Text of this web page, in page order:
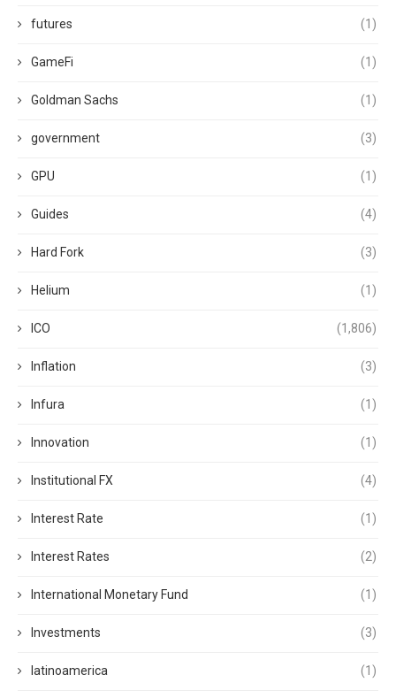
futures (1)
GameFi (1)
Goldman Sachs (1)
government (3)
GPU (1)
Guides (4)
Hard Fork (3)
Helium (1)
ICO (1,806)
Inflation (3)
Infura (1)
Innovation (1)
Institutional FX (4)
Interest Rate (1)
Interest Rates (2)
International Monetary Fund (1)
Investments (3)
latinoamerica (1)